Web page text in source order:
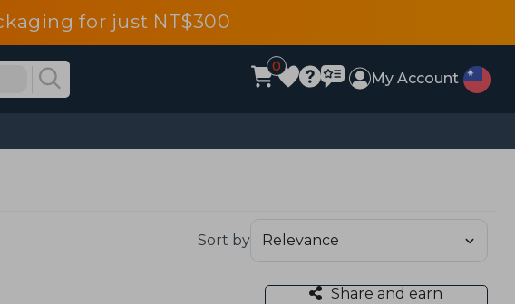
for just NT$300
0
My Account
Sort by
Share and earn